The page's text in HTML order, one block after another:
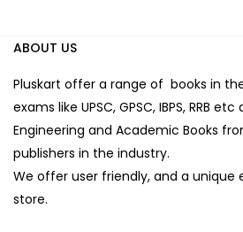
ABOUT US
Pluskart offer a range of books in
exams like UPSC, GPSC, IBPS, RRB
Engineering and Academic Books
publishers in the industry.
We offer user friendly, and a unique
store.